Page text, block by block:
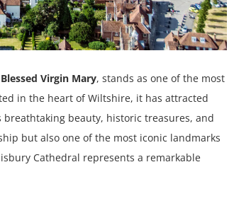
Virgin Mary, stands as one of the most
in the heart of Wiltshire, it has attracted
beauty, historic treasures, and
but also one of the most iconic landmarks
Cathedral represents a remarkable